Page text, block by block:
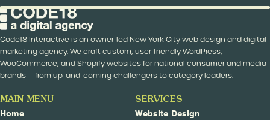
Code18 Interactive is an owner-led New York City web design and digital
marketing agency. We craft custom, user-friendly WordPress,
WooCommerce, and Shopify websites for national consumer and media
brands — from up-and-coming challengers to category leaders.
MAIN MENU
Home
SERVICES
Website Design